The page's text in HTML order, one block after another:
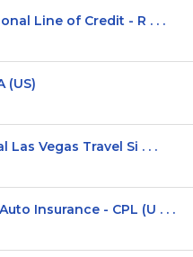
Line of Credit - R . . .
(US)
Las Vegas Travel Si . . .
Insurance - CPL (U . . .